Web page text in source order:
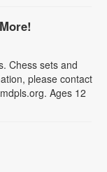
Chess sets and
please contact
Ages 12